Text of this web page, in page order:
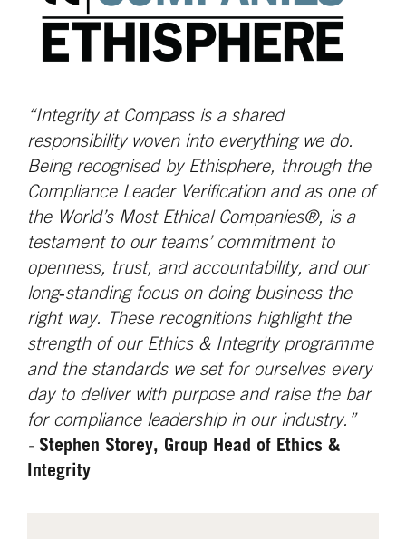
“Integrity at Compass is a shared
responsibility woven into everything we do.
Being recognised by Ethisphere, through the
Compliance Leader Verification and as one of
the World’s Most Ethical Companies®, is a
testament to our teams’ commitment to
openness, trust, and accountability, and our
long‑standing focus on doing business the
right way. These recognitions highlight the
strength of our Ethics & Integrity programme
and the standards we set for ourselves every
day to deliver with purpose and raise the bar
for compliance leadership in our industry.”
- Stephen Storey, Group Head of Ethics &
Integrity